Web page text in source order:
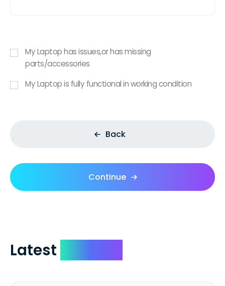
My Laptop has issues,or has missing
parts/accessories
My Laptop is fully functional in working condition
Back
Continue
Latest